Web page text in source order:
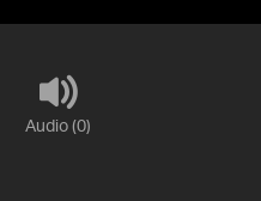
Audio (0)